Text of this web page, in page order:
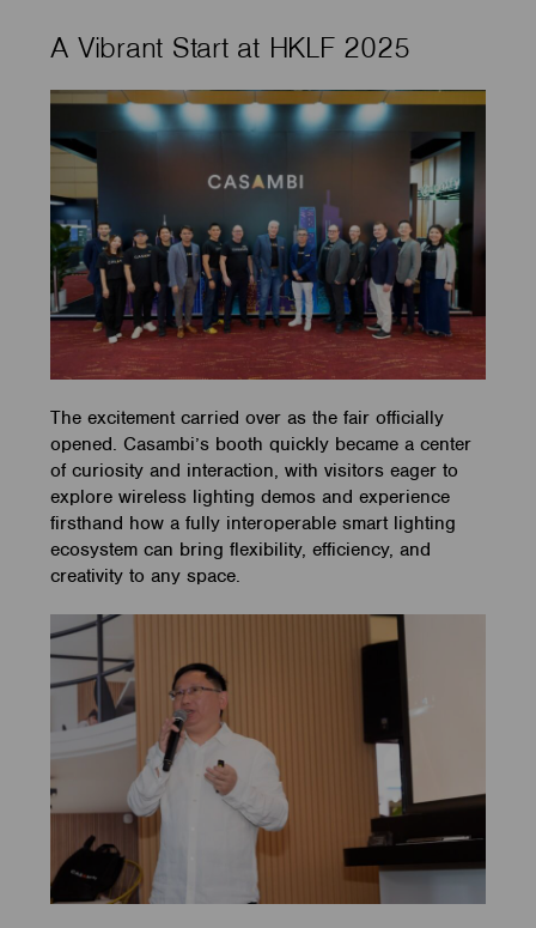
A Vibrant Start at HKLF 2025
The excitement carried over as the fair officially
opened. Casambi’s booth quickly became a center
of curiosity and interaction, with visitors eager to
explore wireless lighting demos and experience
firsthand how a fully interoperable smart lighting
ecosystem can bring flexibility, efficiency, and
creativity to any space.